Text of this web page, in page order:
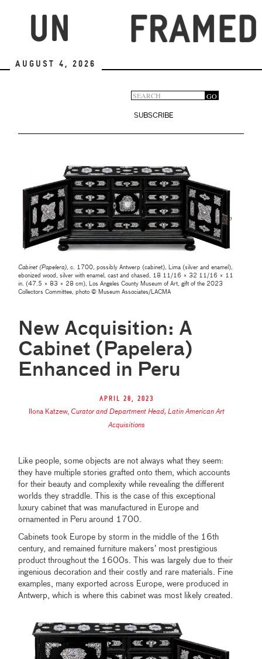
August 4, 2026
Search
form
GO
SUBSCRIBE
Cabinet (Papelera) , c. 1700, possibly Antwerp (cabinet), Lima (silver and enamel),
ebonized wood, silver with enamel, cast and chased, 18 11/16 × 32 11/16 × 11
in. (47.5 × 83 × 28 cm), Los Angeles County Museum of Art, gift of the 2023
Collectors Committee, photo © Museum Associates/LACMA
New Acquisition: A
Cabinet (Papelera)
Enhanced in Peru
April 28, 2023
Ilona Katzew, Curator and Department Head, Latin American Art
Acquisitions
Like people, some objects are not always what they seem:
they have multiple stories grafted onto them, which accounts
for their beauty and complexity while revealing the different
worlds they straddle. This is the case of this exceptional
luxury cabinet that was manufactured in Europe and
ornamented in Peru around 1700.
Cabinets took Europe by storm in the middle of the 16th
century, and remained furniture makers’ most prestigious
product throughout the 1600s. This was largely due to their
ingenious decoration and their costly and rare materials. Fine
examples, many exported across Europe, were produced in
Antwerp, which is where this cabinet was most likely created.